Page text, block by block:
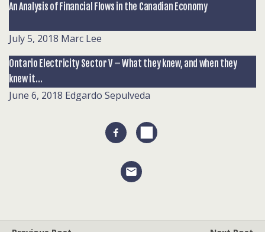
An Analysis of Financial Flows in the Canadian Economy
July 5, 2018 Marc Lee
Ontario Electricity Sector V – What they knew, and when they
knew it…
June 6, 2018 Edgardo Sepulveda